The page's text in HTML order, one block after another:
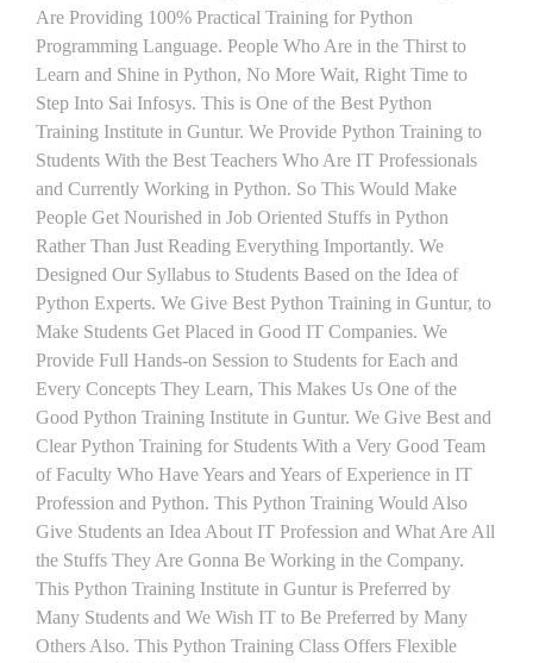
Are Providing 100% Practical Training for Python
Programming Language. People Who Are in the Thirst to
Learn and Shine in Python, No More Wait, Right Time to
Step Into Sai Infosys. This is One of the Best Python
Training Institute in Guntur. We Provide Python Training to
Students With the Best Teachers Who Are IT Professionals
and Currently Working in Python. So This Would Make
People Get Nourished in Job Oriented Stuffs in Python
Rather Than Just Reading Everything Importantly. We
Designed Our Syllabus to Students Based on the Idea of
Python Experts. We Give Best Python Training in Guntur, to
Make Students Get Placed in Good IT Companies. We
Provide Full Hands-on Session to Students for Each and
Every Concepts They Learn, This Makes Us One of the
Good Python Training Institute in Guntur. We Give Best and
Clear Python Training for Students With a Very Good Team
of Faculty Who Have Years and Years of Experience in IT
Profession and Python. This Python Training Would Also
Give Students an Idea About IT Profession and What Are All
the Stuffs They Are Gonna Be Working in the Company.
This Python Training Institute in Guntur is Preferred by
Many Students and We Wish IT to Be Preferred by Many
Others Also. This Python Training Class Offers Flexible